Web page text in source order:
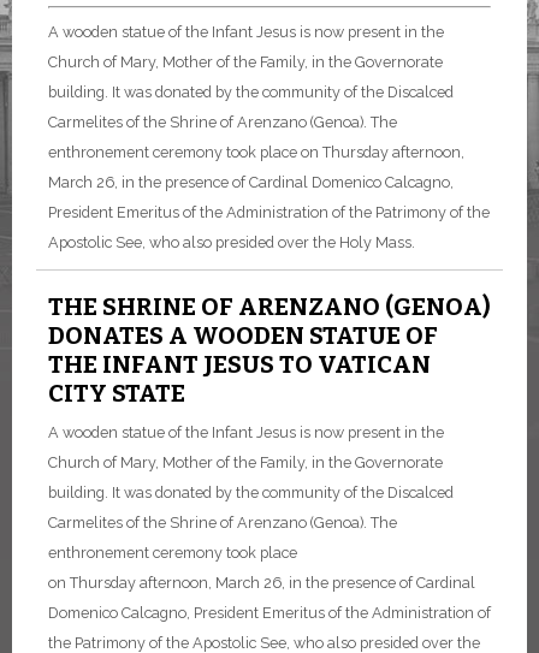
A wooden statue of the Infant Jesus is now present in the
Church of Mary, Mother of the Family, in the Governorate
building. It was donated by the community of the Discalced
Carmelites of the Shrine of Arenzano (Genoa). The
enthronement ceremony took place on Thursday afternoon,
March 26, in the presence of Cardinal Domenico Calcagno,
President Emeritus of the Administration of the Patrimony of the
Apostolic See, who also presided over the Holy Mass.
THE SHRINE OF ARENZANO (GENOA)
DONATES A WOODEN STATUE OF
THE INFANT JESUS TO VATICAN
CITY STATE
A wooden statue of the Infant Jesus is now present in the
Church of Mary, Mother of the Family, in the Governorate
building. It was donated by the community of the Discalced
Carmelites of the Shrine of Arenzano (Genoa). The
enthronement ceremony took place
on Thursday afternoon, March 26, in the presence of Cardinal
Domenico Calcagno, President Emeritus of the Administration of
the Patrimony of the Apostolic See, who also presided over the